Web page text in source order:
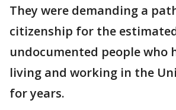
They were demanding a
citizenship for the
undocumented people who
living and working in the
for years.